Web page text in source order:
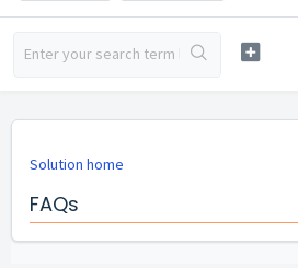
Solution home
FAQs